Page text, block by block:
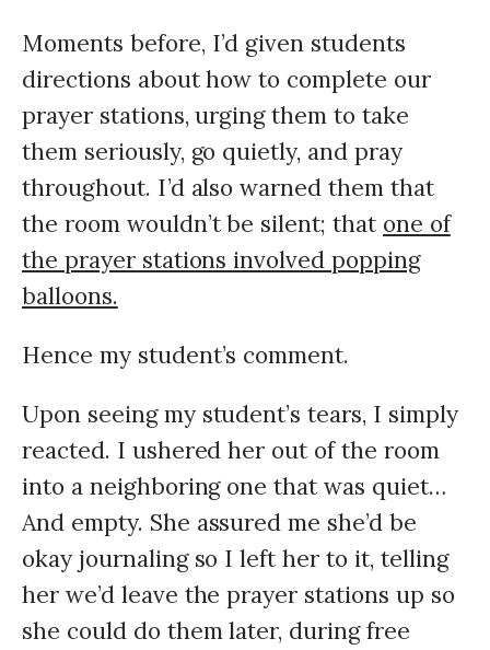
Moments before, I’d given students
directions about how to complete our
prayer stations, urging them to take
them seriously, go quietly, and pray
throughout. I’d also warned them that
the room wouldn’t be silent; that one of
the prayer stations involved popping
balloons.
Hence my student’s comment.
Upon seeing my student’s tears, I simply
reacted. I ushered her out of the room
into a neighboring one that was quiet…
And empty. She assured me she’d be
okay journaling so I left her to it, telling
her we’d leave the prayer stations up so
she could do them later, during free